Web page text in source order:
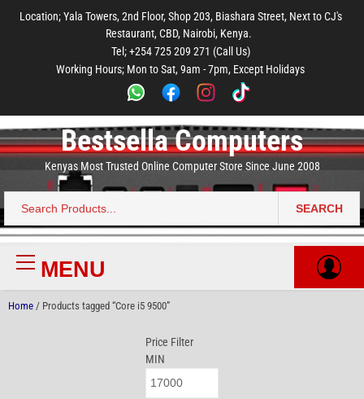
main
footer
Location; Yala Towers, 2nd Floor, Shop 203, Biashara Street, Next to CJ's
Restaurant, CBD, Nairobi, Kenya.
Tel; +254 725 209 271 (Call Us)
Working Hours; Mon to Sat, 9am - 7pm, Except Holidays
Bestsella Computers
Kenyas Most Trusted Online Computer Store Since June 2008
Search
for:
SEARCH
Primary
MenuMENU
Home / Products tagged “Core i5 9500”
Price Filter
MIN
main
menu
footer